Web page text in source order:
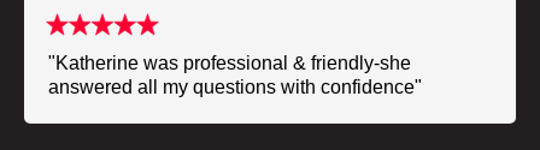
"Katherine was professional & friendly-she
answered all my questions with confidence"